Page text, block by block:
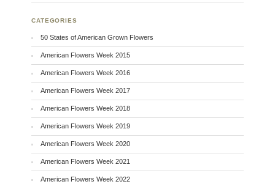
CATEGORIES
50 States of American Grown Flowers
American Flowers Week 2015
American Flowers Week 2016
American Flowers Week 2017
American Flowers Week 2018
American Flowers Week 2019
American Flowers Week 2020
American Flowers Week 2021
American Flowers Week 2022